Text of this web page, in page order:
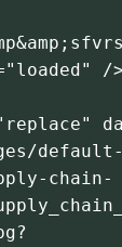
/>
default-
chain-